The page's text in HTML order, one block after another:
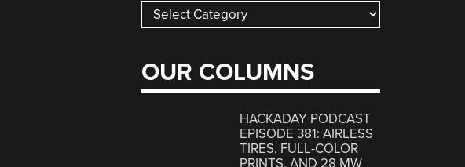
Categories
OUR COLUMNS
HACKADAY PODCAST
EPISODE 381: AIRLESS
TIRES, FULL-COLOR
PRINTS, AND 28 MW